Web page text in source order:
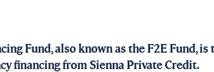
Fund, also known as the F2E Fund,
financing from Sienna Private Credit.